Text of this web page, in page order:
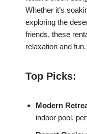
Whether it’s
exploring the
friends, these
relaxation and fun.
Top Picks:
Modern
indoor pool,